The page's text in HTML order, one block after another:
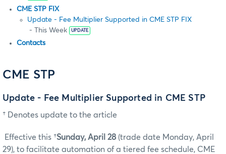
CME STP FIX
Update - Fee Multiplier Supported in CME STP FIX
- This Week
UPDATE
Contacts
CME STP
Update - Fee Multiplier Supported in CME STP
† Denotes update to the article
Effective this †Sunday, April 28 (trade date Monday, April
29), to facilitate automation of a tiered fee schedule, CME